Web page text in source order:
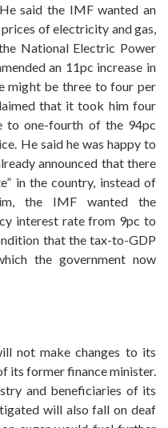
said the IMF wanted an
of electricity and gas,
National Electric Power
an 11pc increase in
might be three to four per
that it took him four
to one-fourth of the 94pc
He said he was happy to
announced that there
in the country, instead of
the IMF wanted the
interest rate from 9pc to
that the tax-to-GDP
the government now
not make changes to its
its former finance minister.
and beneficiaries of its
will also fall on deaf